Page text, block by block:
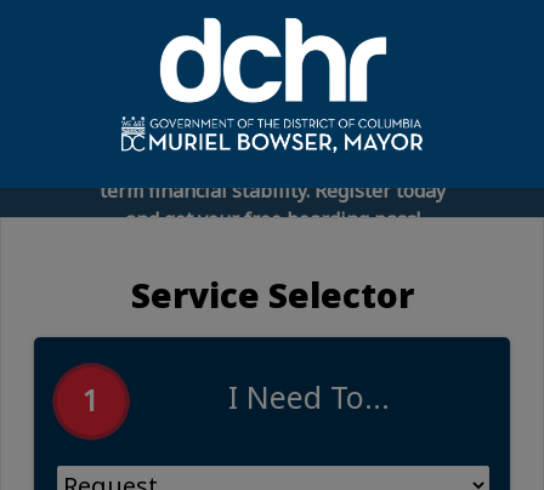
Work In-Person Workshops and Resource
Fair!Join us for an interactive,
travel‑themed experience that will
connect you with financial experts,
employee benefits representatives, and
practical tools to help you build long-
term financial stability. Register today
and get your free boarding pass!
Service Selector
1 I Need To...